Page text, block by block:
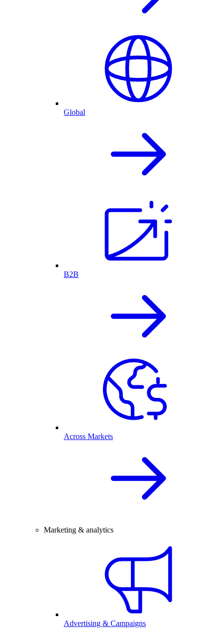
Global
B2B
Across Markets
Marketing & analytics
Advertising & Campaigns